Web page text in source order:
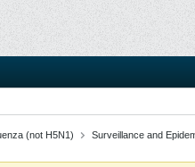
(not H5N1) Surveillance and